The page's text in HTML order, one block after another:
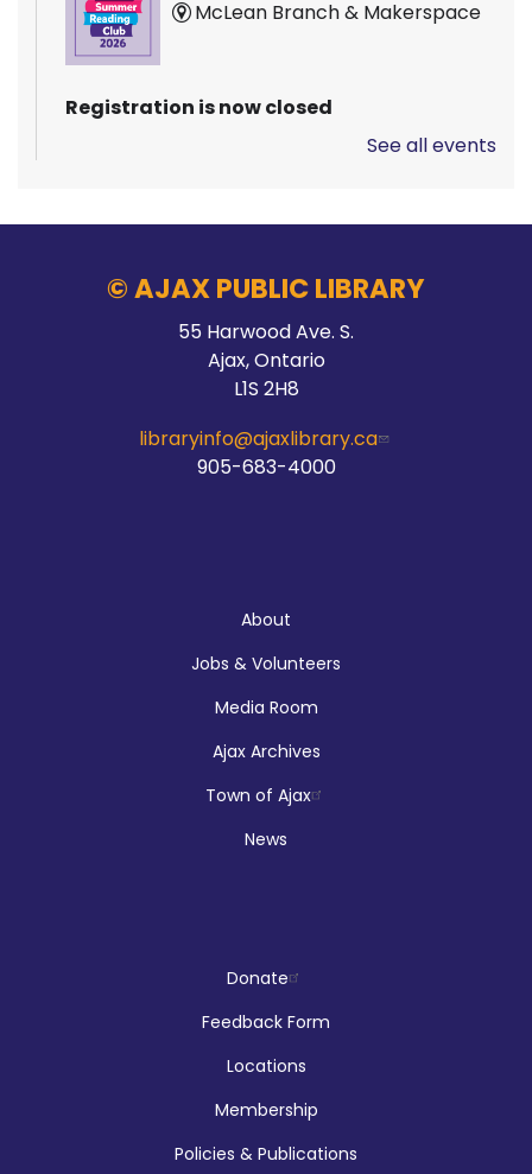
McLean Branch & Makerspace
Registration is now closed
Stay Connected
Thu, Aug 06, 10:00am - 2:00pm
Main Branch -Meeting Room C
McLean Branch & Makerspace
Registration is now closed
Makerspace Drop Ins: Robotics
McLean Branch & Makerspace
Reptilia Stage Show
Thu, Aug 06, 1:00pm - 2:00pm
See all events
© AJAX PUBLIC LIBRARY
55 Harwood Ave. S.
Ajax, Ontario
L1S 2H8
libraryinfo@ajaxlibrary.ca
905-683-4000
About
Jobs & Volunteers
Media Room
Ajax Archives
Town of Ajax
News
Donate
Feedback Form
Locations
Membership
Policies & Publications